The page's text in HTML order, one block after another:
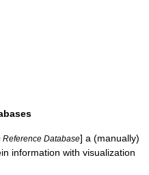
Reference Database] a (manually)
information with visualization